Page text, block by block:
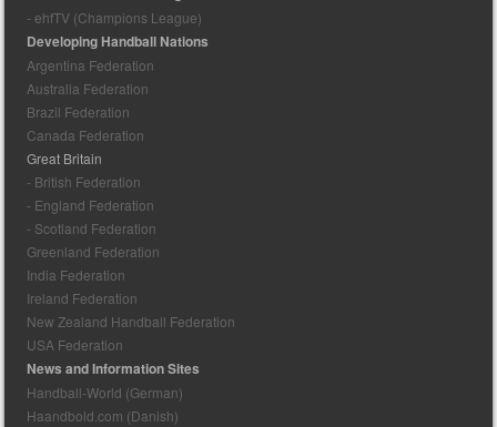
- ehfTV (Champions League)
Developing Handball Nations
Argentina Federation
Australia Federation
Brazil Federation
Canada Federation
Great Britain
- British Federation
- England Federation
- Scotland Federation
Greenland Federation
India Federation
Ireland Federation
New Zealand Handball Federation
USA Federation
News and Information Sites
Handball-World (German)
Haandbold.com (Danish)